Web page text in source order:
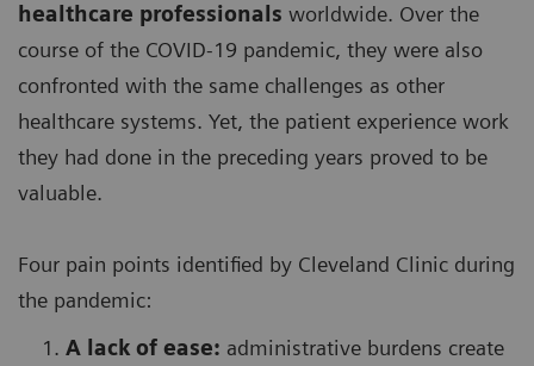
healthcare professionals worldwide. Over the
course of the COVID-19 pandemic, they were also
confronted with the same challenges as other
healthcare systems. Yet, the patient experience work
they had done in the preceding years proved to be
valuable.
Four pain points identified by Cleveland Clinic during
the pandemic:
A lack of ease: administrative burdens create